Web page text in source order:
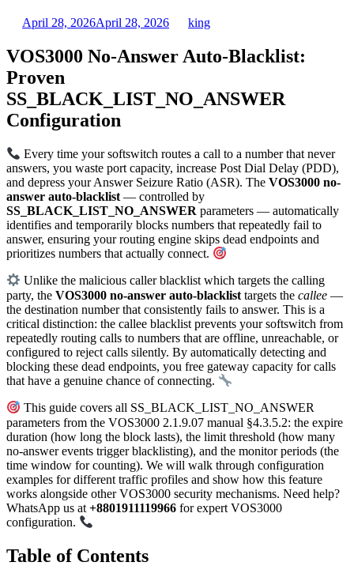
April 28, 2026April 28, 2026 king
VOS3000 No-Answer Auto-Blacklist:
Proven
SS_BLACK_LIST_NO_ANSWER
Configuration
Every time your softswitch routes a call to a number that never
answers, you waste port capacity, increase Post Dial Delay (PDD),
and depress your Answer Seizure Ratio (ASR). The VOS3000 no-
answer auto-blacklist — controlled by
SS_BLACK_LIST_NO_ANSWER parameters — automatically
identifies and temporarily blocks numbers that repeatedly fail to
answer, ensuring your routing engine skips dead endpoints and
prioritizes numbers that actually connect.
Unlike the malicious caller blacklist which targets the calling
party, the VOS3000 no-answer auto-blacklist targets the callee —
the destination number that consistently fails to answer. This is a
critical distinction: the callee blacklist prevents your softswitch from
repeatedly routing calls to numbers that are offline, unreachable, or
configured to reject calls silently. By automatically detecting and
blocking these dead endpoints, you free gateway capacity for calls
that have a genuine chance of connecting.
This guide covers all SS_BLACK_LIST_NO_ANSWER
parameters from the VOS3000 2.1.9.07 manual §4.3.5.2: the expire
duration (how long the block lasts), the limit threshold (how many
no-answer events trigger blacklisting), and the monitor periods (the
time window for counting). We will walk through configuration
examples for different traffic profiles and show how this feature
works alongside other VOS3000 security mechanisms. Need help?
WhatsApp us at +8801911119966 for expert VOS3000
configuration.
Table of Contents